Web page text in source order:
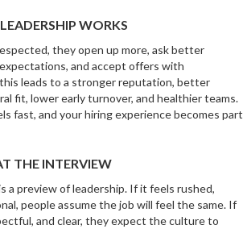
WORKS
they open up more, ask better
and accept offers with
leads to a stronger reputation, better
fit, lower early turnover, and healthier teams.
fast, and your hiring experience becomes part
THE INTERVIEW
a preview of leadership. If it feels rushed,
people assume the job will feel the same. If
and clear, they expect the culture to